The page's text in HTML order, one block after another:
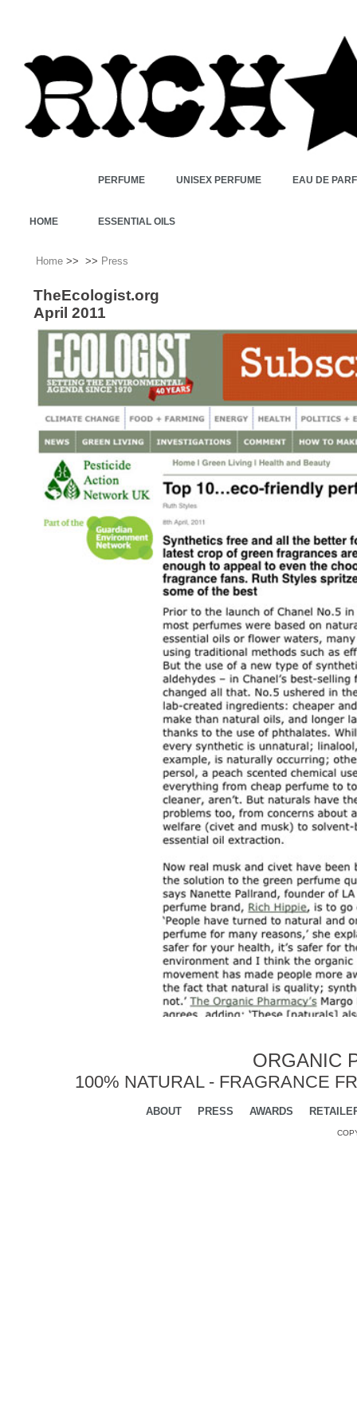
HOME
PERFUME UNISEX PERFUME EAU DE
ESSENTIAL OILS
Home >> >> Press
TheEcologist.org
April 2011
ORGANIC
100% NATURAL - FRAGRANCE
ABOUT PRESS AWARDS